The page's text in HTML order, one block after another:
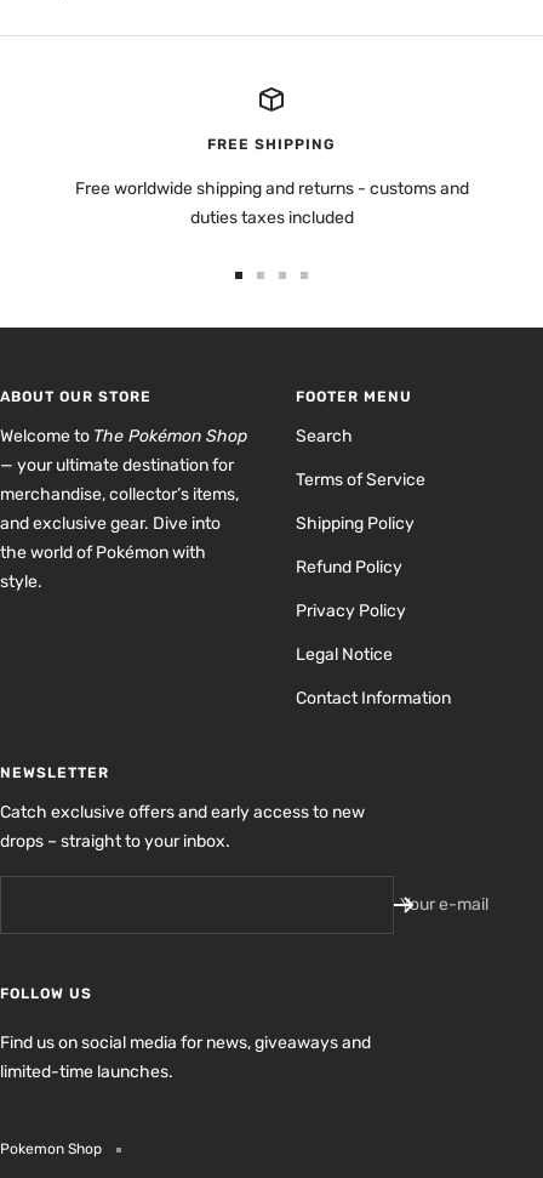
FREE SHIPPING
Free worldwide shipping and returns - customs and
duties taxes included
ABOUT OUR STORE
Welcome to The Pokémon Shop
— your ultimate destination for
merchandise, collector’s items,
and exclusive gear. Dive into
the world of Pokémon with
style.
FOOTER MENU
Search
Terms of Service
Shipping Policy
Refund Policy
Privacy Policy
Legal Notice
Contact Information
NEWSLETTER
Catch exclusive offers and early access to new
drops – straight to your inbox.
Your e-mail
FOLLOW US
Find us on social media for news, giveaways and
limited-time launches.
Pokemon Shop